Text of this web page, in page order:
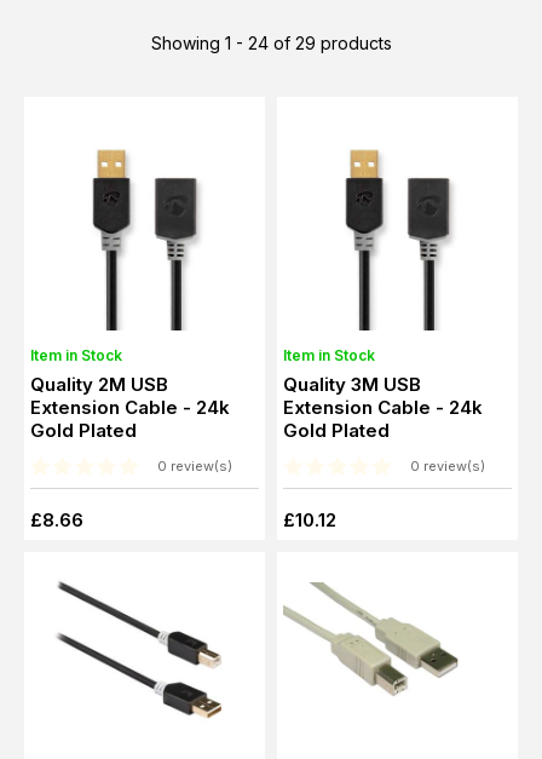
Showing 1 - 24 of 29 products
Item in Stock
Quality 2M USB
Extension Cable - 24k
Gold Plated
0 review(s)
£8.66
Item in Stock
Quality 3M USB
Extension Cable - 24k
Gold Plated
0 review(s)
£10.12